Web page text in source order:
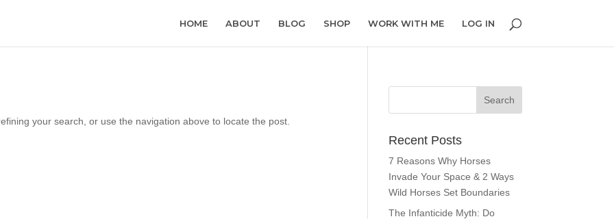
HOME ABOUT BLOG SHOP WORK WITH ME LOG IN
your search, or use the navigation above to locate the post.
Recent Posts
7 Reasons Why Horses
Invade Your Space & 2 Ways
Wild Horses Set Boundaries
The Infanticide Myth: Do